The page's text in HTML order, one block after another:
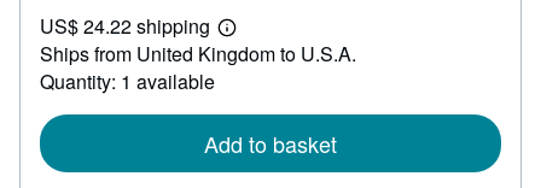
22.87
US$ 24.22 shipping
Learn
more
about
Ships from United Kingdom to U.S.A.
Quantity: 1 available
Add to basket